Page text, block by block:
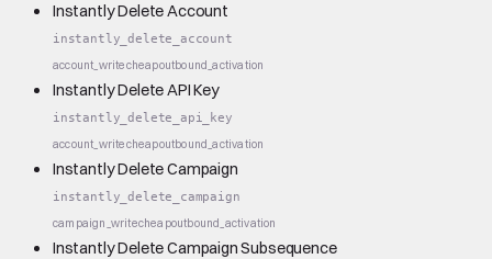
Instantly Delete Account
instantly_delete_account
account_writecheapoutbound_activation
Instantly Delete API Key
instantly_delete_api_key
account_writecheapoutbound_activation
Instantly Delete Campaign
instantly_delete_campaign
campaign_writecheapoutbound_activation
Instantly Delete Campaign Subsequence